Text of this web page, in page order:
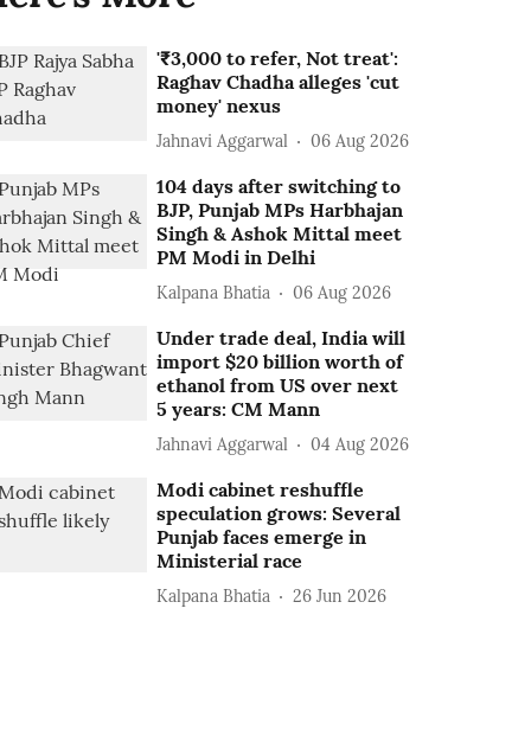
'₹3,000 to refer, Not treat':
Raghav Chadha alleges 'cut
money' nexus
Jahnavi Aggarwal 06 Aug 2026
104 days after switching to
BJP, Punjab MPs Harbhajan
Singh & Ashok Mittal meet
PM Modi in Delhi
Kalpana Bhatia 06 Aug 2026
Under trade deal, India will
import $20 billion worth of
ethanol from US over next
5 years: CM Mann
Jahnavi Aggarwal 04 Aug 2026
Modi cabinet reshuffle
speculation grows: Several
Punjab faces emerge in
Ministerial race
Kalpana Bhatia 26 Jun 2026